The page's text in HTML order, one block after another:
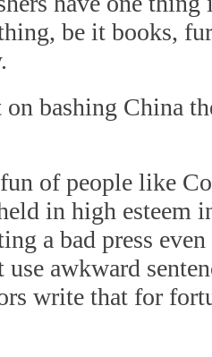
be it books,
bashing China
of people like
in high esteem
a bad press
awkward
write that for